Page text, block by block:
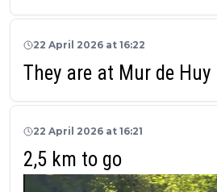
22 April 2026 at 16:22
They are at Mur de Huy
22 April 2026 at 16:21
2,5 km to go